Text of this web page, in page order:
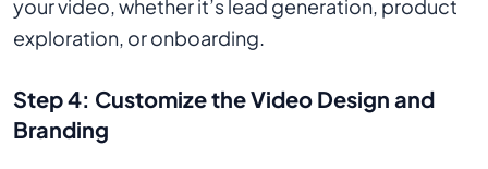
your video, whether it’s lead generation, product
exploration, or onboarding.
Step 4: Customize the Video Design and
Branding